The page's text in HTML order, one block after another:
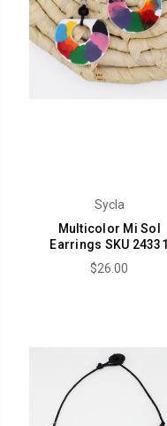
Sycla
Multicolor Mi Sol
Earrings SKU 24331
$26.00